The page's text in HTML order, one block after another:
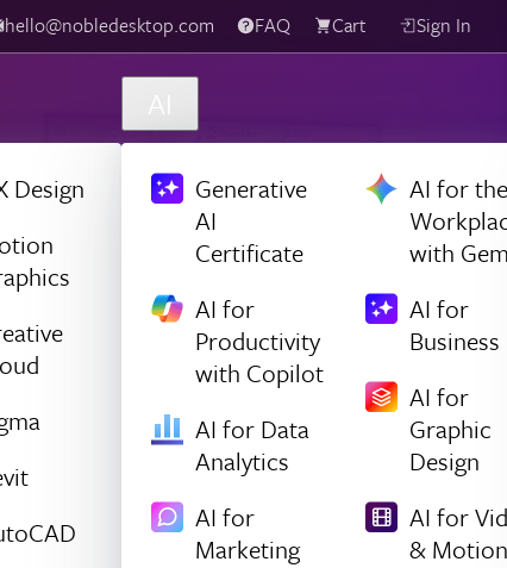
hello@nobledesktop.com FAQ Cart Sign In
Design
AI
Generative
AI
Certificate
AI for
Productivity
with Copilot
AI for Data
Analytics
AI for
Marketing
AI for the
with
AI for
Business
AI for
Graphic
Design
AI for
& Motion